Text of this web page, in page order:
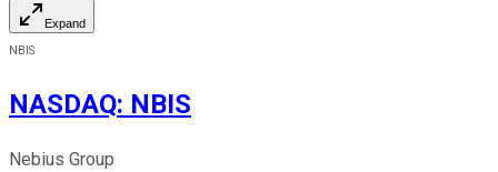
Expand
NBIS
NASDAQ: NBIS
Nebius Group